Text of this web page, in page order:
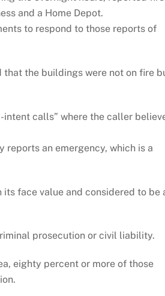
and a Home Depot.
to respond to those reports of
the buildings were not on fire
intent calls” where the caller
reports an emergency, which is a
face value and considered to be
prosecution or civil liability.
eighty percent or more of those